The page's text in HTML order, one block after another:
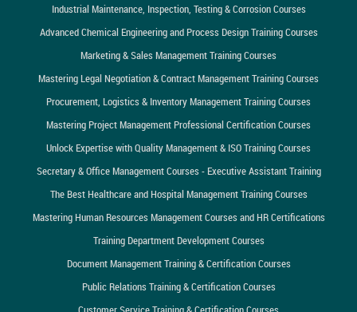
Industrial Maintenance, Inspection, Testing & Corrosion Courses
Advanced Chemical Engineering and Process Design Training Courses
Marketing & Sales Management Training Courses
Mastering Legal Negotiation & Contract Management Training Courses
Procurement, Logistics & Inventory Management Training Courses
Mastering Project Management Professional Certification Courses
Unlock Expertise with Quality Management & ISO Training Courses
Secretary & Office Management Courses - Executive Assistant Training
The Best Healthcare and Hospital Management Training Courses
Mastering Human Resources Management Courses and HR Certifications
Training Department Development Courses
Document Management Training & Certification Courses
Public Relations Training & Certification Courses